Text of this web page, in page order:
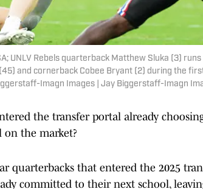
UNLV Rebels quarterback Matthew Sluka (3)
and cornerback Cobee Bryant (2) during the
Imagn Images | Jay Biggerstaff-Imagn
the transfer portal already
on the market?
quarterbacks that entered the 2025
committed to their next school,